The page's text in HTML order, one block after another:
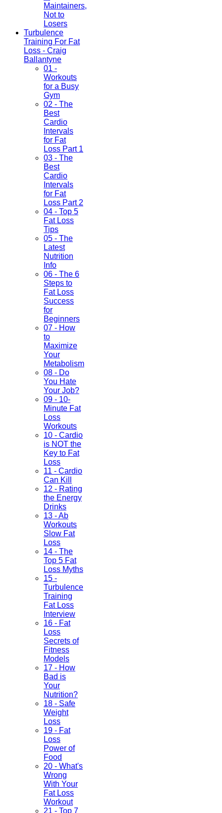
Maintainers,
Not to
Losers
Turbulence
Training For Fat
Loss - Craig
Ballantyne
01 -
Workouts
for a Busy
Gym
02 - The
Best
Cardio
Intervals
for Fat
Loss Part 1
03 - The
Best
Cardio
Intervals
for Fat
Loss Part 2
04 - Top 5
Fat Loss
Tips
05 - The
Latest
Nutrition
Info
06 - The 6
Steps to
Fat Loss
Success
for
Beginners
07 - How
to
Maximize
Your
Metabolism
08 - Do
You Hate
Your Job?
09 - 10-
Minute Fat
Loss
Workouts
10 - Cardio
is NOT the
Key to Fat
Loss
11 - Cardio
Can Kill
12 - Rating
the Energy
Drinks
13 - Ab
Workouts
Slow Fat
Loss
14 - The
Top 5 Fat
Loss Myths
15 -
Turbulence
Training
Fat Loss
Interview
16 - Fat
Loss
Secrets of
Fitness
Models
17 - How
Bad is
Your
Nutrition?
18 - Safe
Weight
Loss
19 - Fat
Loss
Power of
Food
20 - What's
Wrong
With Your
Fat Loss
Workout
21 - Top 7